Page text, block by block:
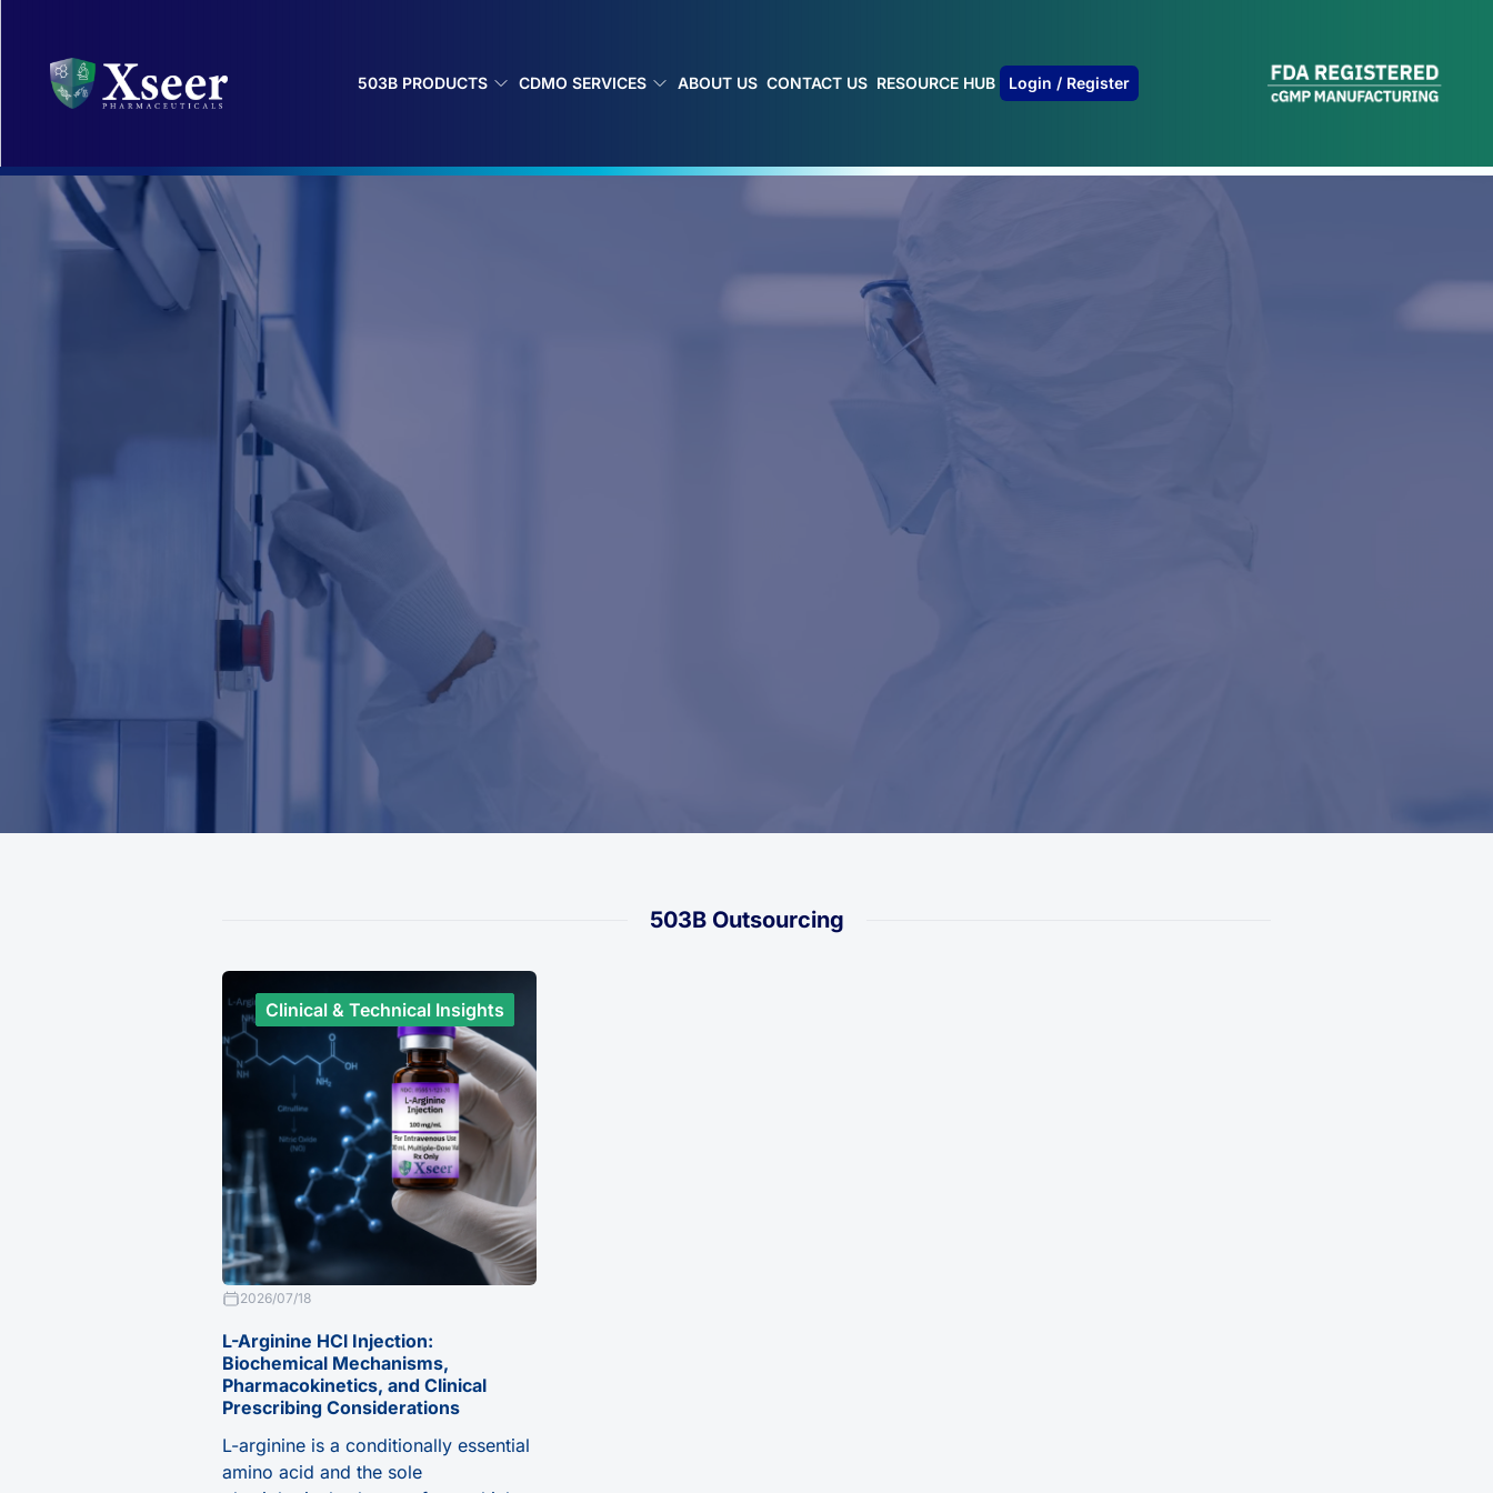
503B PRODUCTS CDMO SERVICES ABOUT US CONTACT US RESOURCE HUB Login / Register
503B Outsourcing
2026/07/18
L-Arginine HCl Injection:
Biochemical Mechanisms,
Pharmacokinetics, and Clinical
Prescribing Considerations
L-arginine is a conditionally essential
amino acid and the sole
Clinical & Technical Insights